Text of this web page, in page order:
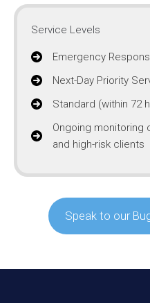
Service Levels
Emergency
Next-Day Priority
Standard (within 72
Ongoing
and high-risk clients
Speak to our